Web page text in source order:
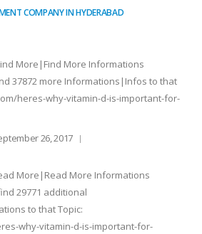
COMPANY IN HYDERABAD
More|Find More Informations
37872 more Informations|Infos to that
heres-why-vitamin-d-is-important-for-
26, 2017
More|Read More Informations
29771 additional
to that Topic:
why-vitamin-d-is-important-for-